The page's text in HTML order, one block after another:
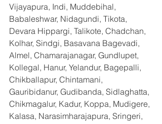
Vijayapura, Indi, Muddebihal,
Babaleshwar, Nidagundi, Tikota,
Devara Hippargi, Talikote, Chadchan,
Kolhar, Sindgi, Basavana Bagevadi,
Almel, Chamarajanagar, Gundlupet,
Kollegal, Hanur, Yelandur, Bagepalli,
Chikballapur, Chintamani,
Gauribidanur, Gudibanda, Sidlaghatta,
Chikmagalur, Kadur, Koppa, Mudigere,
Kalasa, Narasimharajapura, Sringeri,